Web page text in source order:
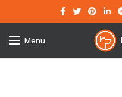
Menu